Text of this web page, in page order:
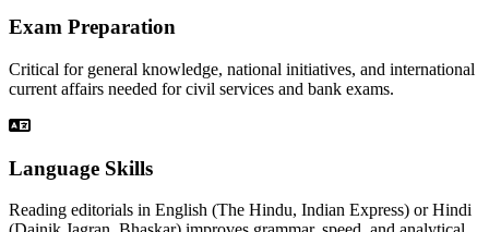
Exam Preparation
Critical for general knowledge, national initiatives, and international
current affairs needed for civil services and bank exams.
Language Skills
Reading editorials in English (The Hindu, Indian Express) or Hindi